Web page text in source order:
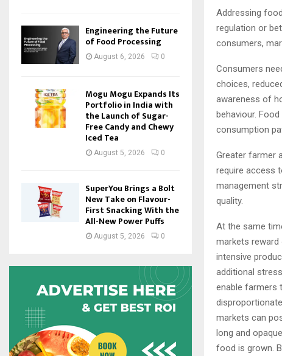
Addressing
regulation or
consumers,
Consumers
choices,
awareness of
behaviour.
consumption
Greater farmer
require access
management
quality.
At the same
markets
intensive
additional
enable farmers
markets can
long and
food is grown.
Engineering the Future
of Food Processing
August 6, 2026 0
Mogu Mogu Expands Its
Portfolio in India with
the Launch of Sugar-
Free Candy and Chewy
Iced Tea
August 5, 2026 0
SuperYou Brings a Bolt
New Take on Flavour-
First Snacking With the
All-New Power Puffs
August 5, 2026 0